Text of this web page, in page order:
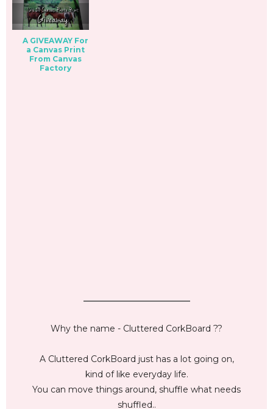
A GIVEAWAY For
a Canvas Print
From Canvas
Factory
_________________________
Why the name - Cluttered CorkBoard ??
A Cluttered CorkBoard just has a lot going on,
kind of like everyday life.
You can move things around, shuffle what needs
shuffled..